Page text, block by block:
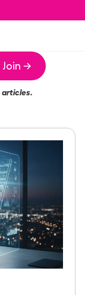
Join →